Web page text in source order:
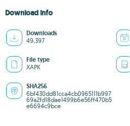
Download info
Downloads
49,397
File type
XAPK
SHA256
6bf430dd81cca4cb0965111b997
69a2fd18dae1499b6e56ff470b5
e6694c9bce